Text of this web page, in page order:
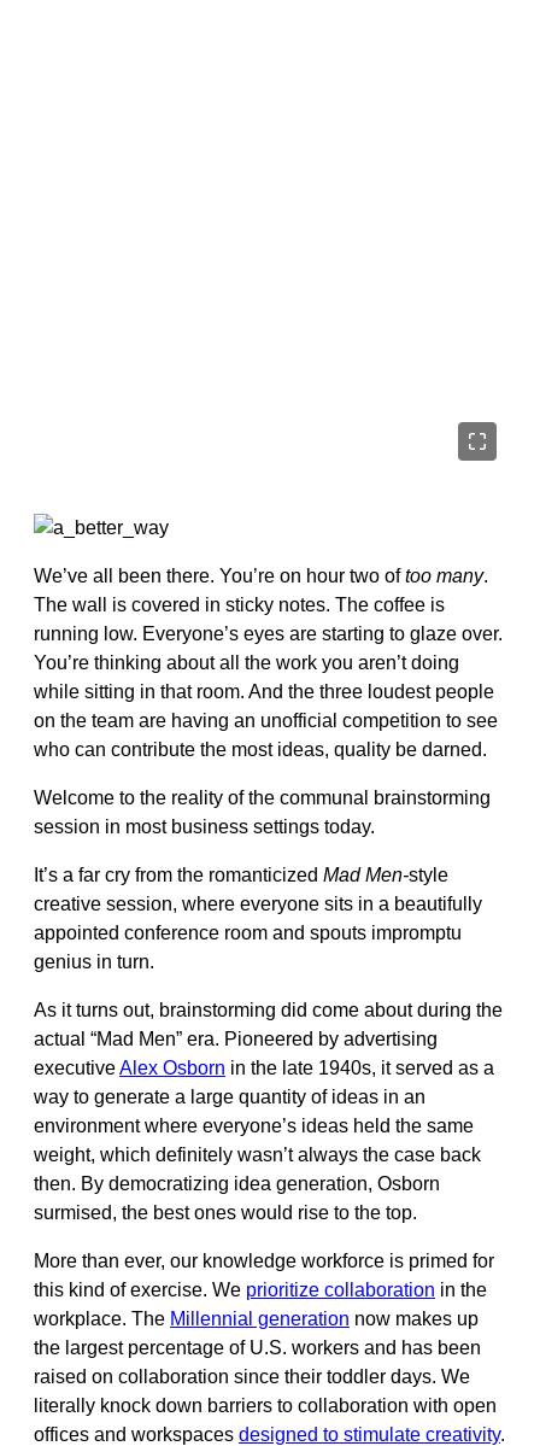
We’ve all been there. You’re on hour two oftoo many.
The wall is covered in sticky notes. The coffee is
running low. Everyone’s eyes are starting to glaze over.
You’re thinking about all the work you aren’t doing
while sitting in that room. And the three loudest people
on the team are having an unofficial competition to see
who can contribute the most ideas, quality be darned.
Welcome to the reality of the communal brainstorming
session in most business settings today.
It’s a far cry from the romanticized Mad Men-style
creative session, where everyone sits in a beautifully
appointed conference room and spouts impromptu
genius in turn.
As it turns out, brainstorming did come about during the
actual “Mad Men” era. Pioneered by advertising
executiveAlex Osborn in the late 1940s, it served as a
way to generate a large quantity of ideas in an
environment where everyone’s ideas held the same
weight, which definitely wasn’t always the case back
then. By democratizing idea generation, Osborn
surmised, the best ones would rise to the top.
More than ever, our knowledge workforce is primed for
this kind of exercise. We prioritize collaboration in the
workplace. The Millennial generation now makes up
the largest percentage of U.S. workers and has been
raised on collaboration since their toddler days. We
literally knock down barriers to collaboration with open
offices and workspaces designed to stimulate creativity.